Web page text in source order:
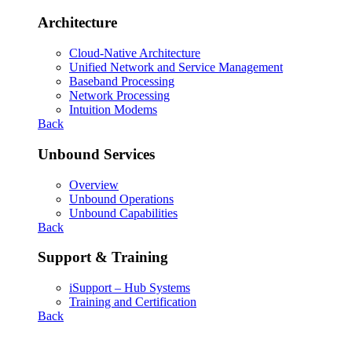
Architecture
Cloud-Native Architecture
Unified Network and Service Management
Baseband Processing
Network Processing
Intuition Modems
Back
Unbound Services
Overview
Unbound Operations
Unbound Capabilities
Back
Support & Training
iSupport – Hub Systems
Training and Certification
Back